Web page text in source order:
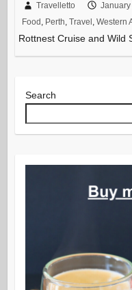
Travelletto
Food , Perth, Travel , Western
Rottnest Cruise and Wild
Search